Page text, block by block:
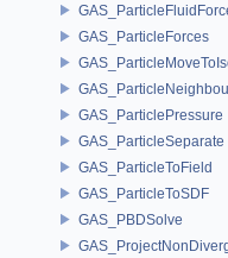
GAS_ParticleForces
GAS_ParticlePressure
GAS_ParticleSeparate
GAS_ParticleToField
GAS_ParticleToSDF
GAS_PBDSolve